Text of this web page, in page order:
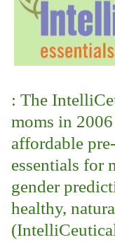
: The
moms in
affordable
essentials for
gender
healthy,